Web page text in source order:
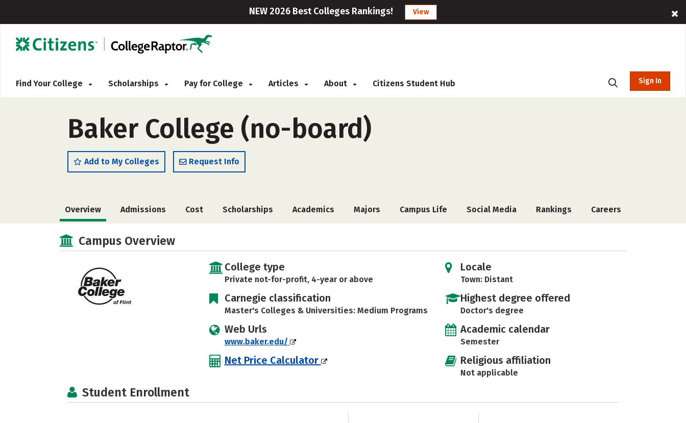
NEW 2026 Best Colleges Rankings! View
Find Your College Scholarships Pay for College Articles About Citizens Student Hub Sign In
Baker College (no-board)
Add to My Colleges Request Info
Overview Admissions Cost Scholarships Academics Majors Campus Life Social Media Rankings Careers
Campus Overview
College type
Private not-for-profit, 4-year or above
Carnegie classification
Master's Colleges & Universities: Medium Programs
Web Urls
www.baker.edu/
Net Price Calculator
Locale
Town: Distant
Highest degree offered
Doctor's degree
Academic calendar
Semester
Religious affiliation
Not applicable
Student Enrollment